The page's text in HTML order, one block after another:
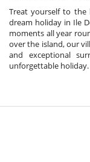
Treat yourself to the
dream holiday in Ile
moments all year
over the island, our
and exceptional
unforgettable holiday.